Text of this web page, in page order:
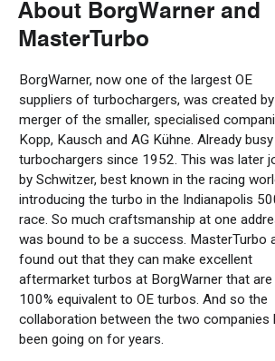
About BorgWarner and
MasterTurbo
BorgWarner, now one of the largest OE
suppliers of turbochargers, was created
merger of the smaller, specialised
Kopp, Kausch and AG Kühne. Already
turbochargers since 1952. This was later
by Schwitzer, best known in the racing
introducing the turbo in the Indianapolis
race. So much craftsmanship at one
was bound to be a success. MasterTurbo
found out that they can make excellent
aftermarket turbos at BorgWarner that are
100% equivalent to OE turbos. And so the
collaboration between the two companies
been going on for years.